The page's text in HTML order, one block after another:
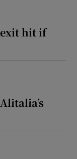
hit if